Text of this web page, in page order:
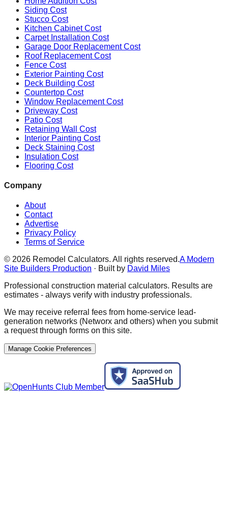
Siding Cost
Stucco Cost
Kitchen Cabinet Cost
Carpet Installation Cost
Garage Door Replacement Cost
Roof Replacement Cost
Fence Cost
Exterior Painting Cost
Deck Building Cost
Countertop Cost
Window Replacement Cost
Driveway Cost
Patio Cost
Retaining Wall Cost
Interior Painting Cost
Deck Staining Cost
Insulation Cost
Flooring Cost
Company
About
Contact
Advertise
Privacy Policy
Terms of Service
© 2026 Remodel Calculators. All rights reserved.A Modern
Site Builders Production · Built by David Miles
Professional construction material calculators. Results are
estimates - always verify with industry professionals.
We may receive referral fees from home-service lead-
generation networks (Networx and others) when you submit
a request through forms on this site.
Manage Cookie Preferences